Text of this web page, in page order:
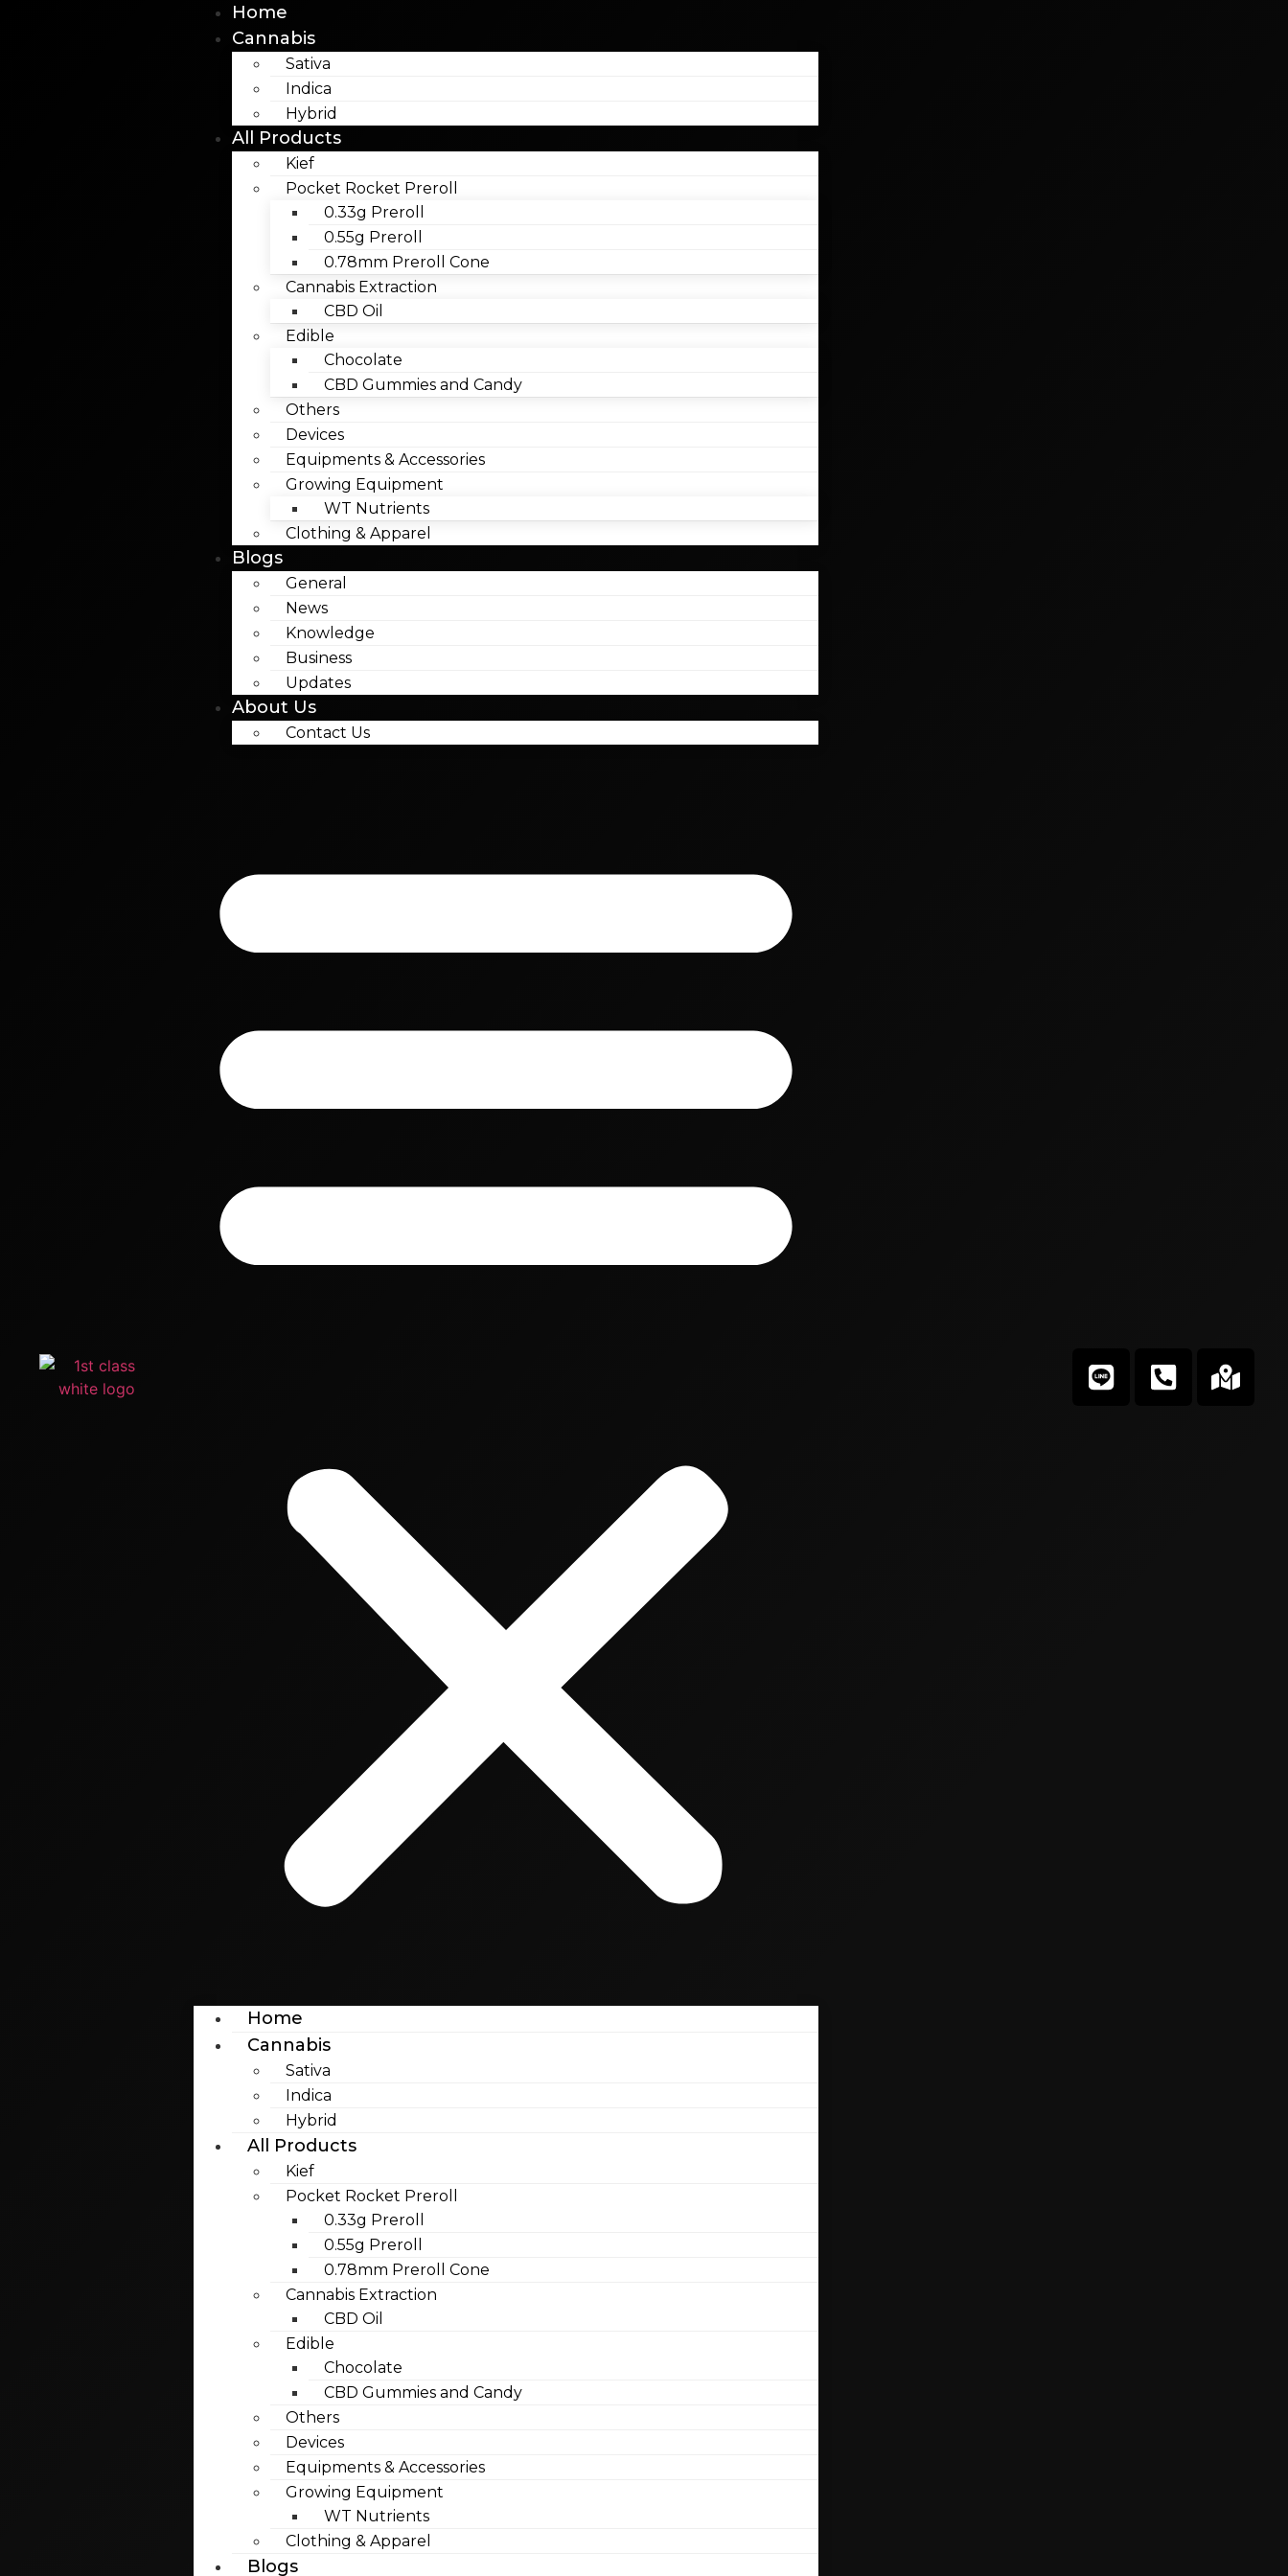
Home
Cannabis
Sativa
Indica
Hybrid
All Products
Kief
Pocket Rocket Preroll
0.33g Preroll
0.55g Preroll
0.78mm Preroll Cone
Cannabis Extraction
CBD Oil
Edible
Chocolate
CBD Gummies and Candy
Others
Devices
Equipments & Accessories
Growing Equipment
WT Nutrients
Clothing & Apparel
Blogs
General
News
Knowledge
Business
Updates
About Us
Contact Us
Home
Cannabis
Sativa
Indica
Hybrid
All Products
Kief
Pocket Rocket Preroll
0.33g Preroll
0.55g Preroll
0.78mm Preroll Cone
Cannabis Extraction
CBD Oil
Edible
Chocolate
CBD Gummies and Candy
Others
Devices
Equipments & Accessories
Growing Equipment
WT Nutrients
Clothing & Apparel
Blogs